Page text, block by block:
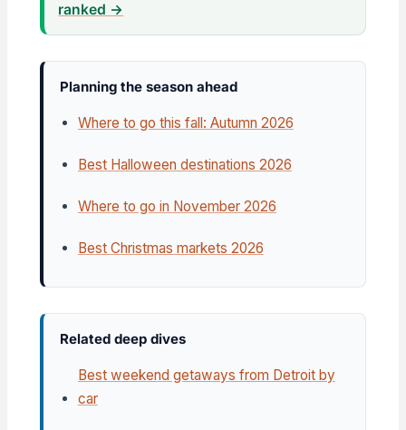
ranked →
Planning the season ahead
Where to go this fall: Autumn 2026
Best Halloween destinations 2026
Where to go in November 2026
Best Christmas markets 2026
Related deep dives
Best weekend getaways from Detroit by
car